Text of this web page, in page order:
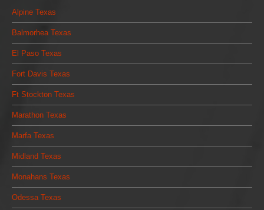
Alpine Texas
Balmorhea Texas
El Paso Texas
Fort Davis Texas
Ft Stockton Texas
Marathon Texas
Marfa Texas
Midland Texas
Monahans Texas
Odessa Texas